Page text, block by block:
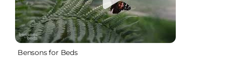
Bensons for Beds